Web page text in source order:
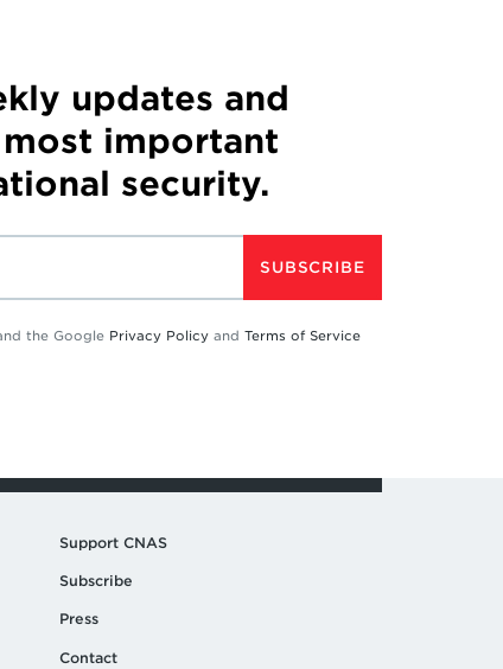
updates and
important
security.
SUBSCRIBE
the Google Privacy Policy and Terms of Service
Support CNAS
Subscribe
Press
Contact